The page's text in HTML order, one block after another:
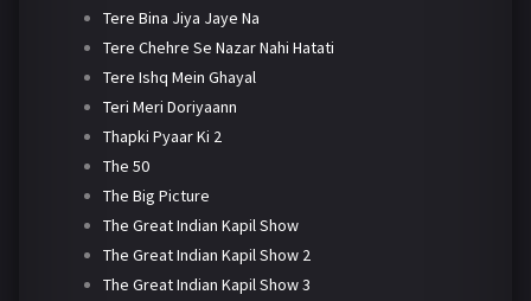
Tere Bina Jiya Jaye Na
Tere Chehre Se Nazar Nahi Hatati
Tere Ishq Mein Ghayal
Teri Meri Doriyaann
Thapki Pyaar Ki 2
The 50
The Big Picture
The Great Indian Kapil Show
The Great Indian Kapil Show 2
The Great Indian Kapil Show 3